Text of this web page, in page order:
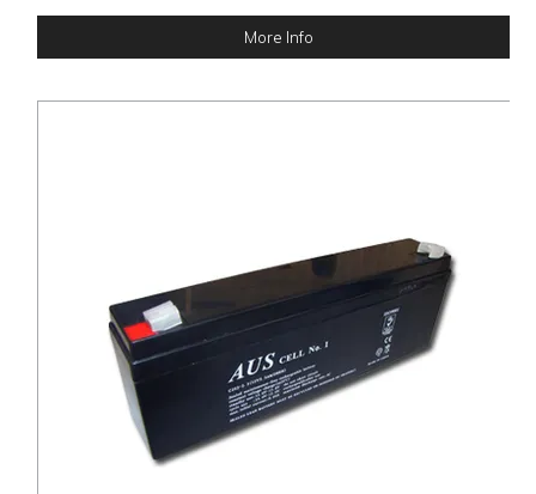
More Info